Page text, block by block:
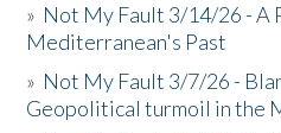
» Not My Fault 3/14/26 - A
Mediterranean's Past
» Not My Fault 3/7/26 -
Geopolitical turmoil in the